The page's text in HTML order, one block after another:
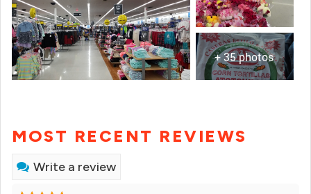
+ 35 photos
MOST RECENT REVIEWS
Write a review